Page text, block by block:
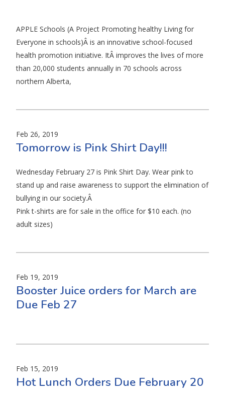
APPLE Schools (A Project Promoting healthy Living for
Everyone in schools)Â is an innovative school-focused
health promotion initiative. ItÂ improves the lives of more
than 20,000 students annually in 70 schools across
northern Alberta,
Feb 26, 2019
Tomorrow is Pink Shirt Day!!!
Wednesday February 27 is Pink Shirt Day. Wear pink to
stand up and raise awareness to support the elimination of
bullying in our society.Â
Pink t-shirts are for sale in the office for $10 each. (no
adult sizes)
Feb 19, 2019
Booster Juice orders for March are
Due Feb 27
Feb 15, 2019
Hot Lunch Orders Due February 20